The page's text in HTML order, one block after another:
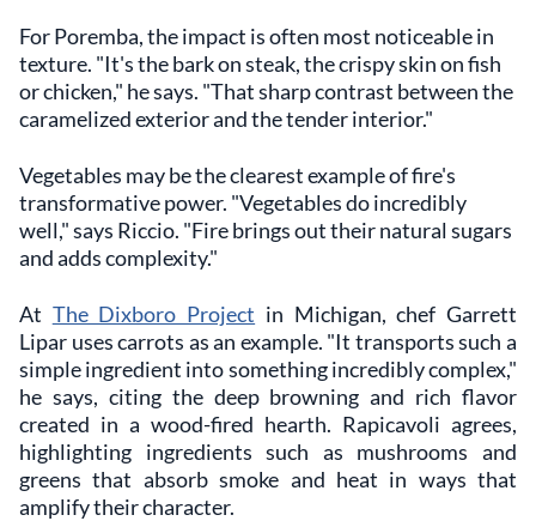
For Poremba, the impact is often most noticeable in
texture. "It's the bark on steak, the crispy skin on fish
or chicken," he says. "That sharp contrast between the
caramelized exterior and the tender interior."
Vegetables may be the clearest example of fire's
transformative power. "Vegetables do incredibly
well," says Riccio. "Fire brings out their natural sugars
and adds complexity."
At The Dixboro Project in Michigan, chef Garrett
Lipar uses carrots as an example. "It transports such a
simple ingredient into something incredibly complex,"
he says, citing the deep browning and rich flavor
created in a wood-fired hearth. Rapicavoli agrees,
highlighting ingredients such as mushrooms and
greens that absorb smoke and heat in ways that
amplify their character.